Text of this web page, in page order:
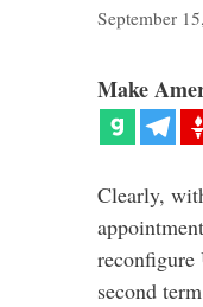
September
Make
Clearly,
second